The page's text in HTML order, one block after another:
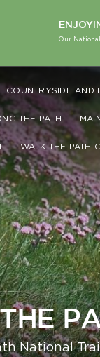
Our
COUNTRYSIDE AND
THE PATH
WALK THE PATH
National